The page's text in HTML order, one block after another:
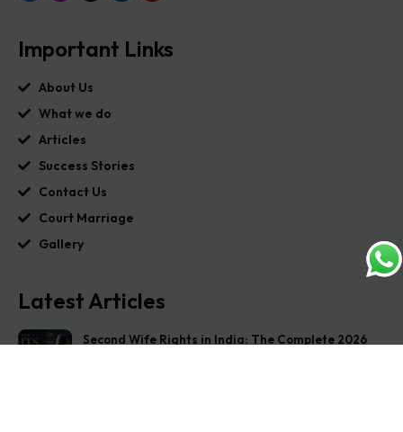
Important Links
About Us
What we do
Articles
Success Stories
Contact Us
Court Marriage
Gallery
Latest Articles
Second Wife Rights in India: The Complete 2026